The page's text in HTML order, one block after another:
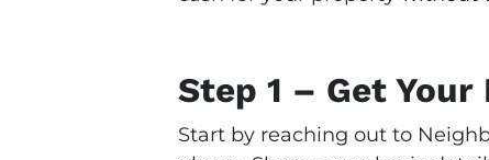
Step 1 – Get Your
Start by reaching out to